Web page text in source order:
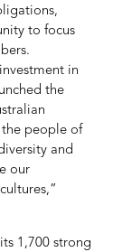
to focus
in
the
the people of
and
our
1,700 strong